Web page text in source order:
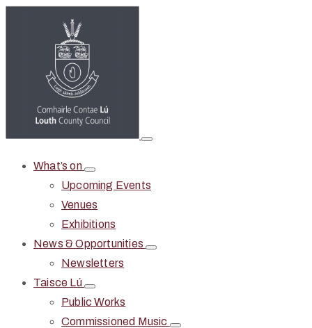
What’s on
Upcoming Events
Venues
Exhibitions
News & Opportunities
Newsletters
Taisce Lú
Public Works
Commissioned Music